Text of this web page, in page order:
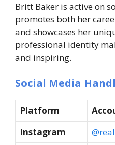
Britt Baker is active on
promotes both her
and showcases her
professional identity
and inspiring.
Social Media
Platform
Instagram